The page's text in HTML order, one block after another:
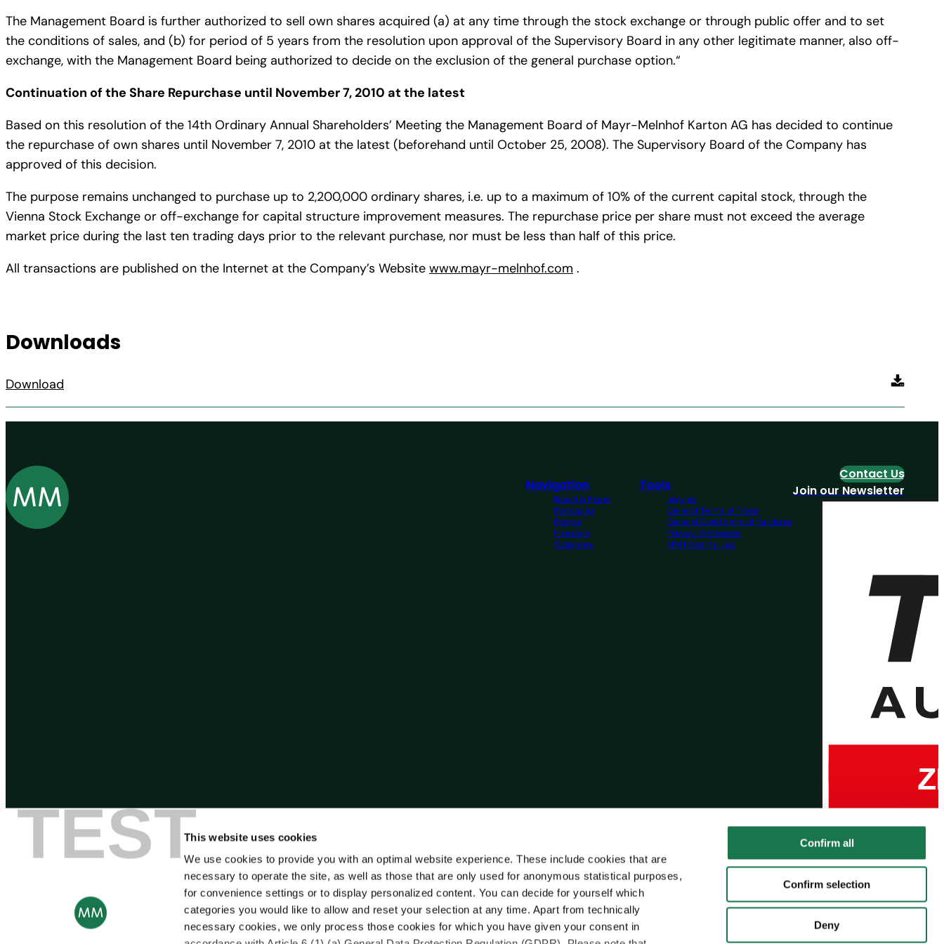
TESTThis website uses cookies
We use cookies to provide you with an optimal website experience. These include cookies that are
necessary to operate the site, as well as those that are only used for anonymous statistical purposes,
for convenience settings or to display personalized content. You can decide for yourself which
categories you would like to allow and reset your selection at any time. Apart from technically
necessary cookies, we only process those cookies for which you have given your consent in
Confirm all
Confirm selection
Deny
The Management Board is further authorized to sell own shares acquired (a) at any time through the stock exchange or through public offer and to set
the conditions of sales, and (b) for period of 5 years from the resolution upon approval of the Supervisory Board in any other legitimate manner, also off-
exchange, with the Management Board being authorized to decide on the exclusion of the general purchase option.“
Continuation of the Share Repurchase until November 7, 2010 at the latest
Based on this resolution of the 14th Ordinary Annual Shareholders’ Meeting the Management Board of Mayr-Melnhof Karton AG has decided to continue
the repurchase of own shares until November 7, 2010 at the latest (beforehand until October 25, 2008). The Supervisory Board of the Company has
approved of this decision.
The purpose remains unchanged to purchase up to 2,200,000 ordinary shares, i.e. up to a maximum of 10% of the current capital stock, through the
Vienna Stock Exchange or off-exchange for capital structure improvement measures. The repurchase price per share must not exceed the average
market price during the last ten trading days prior to the relevant purchase, nor must be less than half of this price.
All transactions are published on the Internet at the Company’s Website www.mayr-melnhof.com .
Downloads
Download
Navigation
Board & Paper
Packaging
People
Investors
Company
Tools
Imprint
General Terms of Trade
General Conditions of Purchase
Privacy Statement
MM Integrity Line
Contact Us
Join our Newsletter